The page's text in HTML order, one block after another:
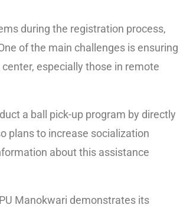
during the registration process,
of the main challenges is ensuring
especially those in remote
a ball pick-up program by directly
plans to increase socialization
about this assistance
Manokwari demonstrates its